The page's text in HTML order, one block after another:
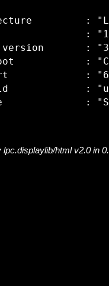
:
:
:
:
:
:
lpc.displaylib/html v2.0 in